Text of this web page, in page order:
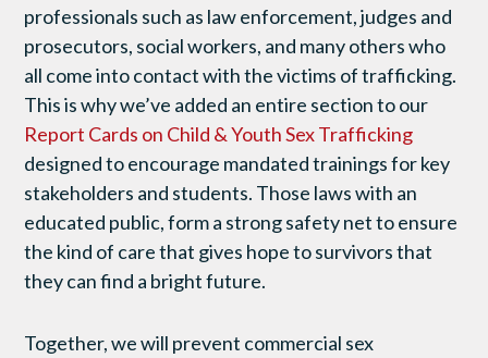
professionals such as law enforcement, judges and
prosecutors, social workers, and many others who
all come into contact with the victims of trafficking.
This is why we’ve added an entire section to our
Report Cards on Child & Youth Sex Trafficking
designed to encourage mandated trainings for key
stakeholders and students. Those laws with an
educated public, form a strong safety net to ensure
the kind of care that gives hope to survivors that
they can find a bright future.
Together, we will prevent commercial sex